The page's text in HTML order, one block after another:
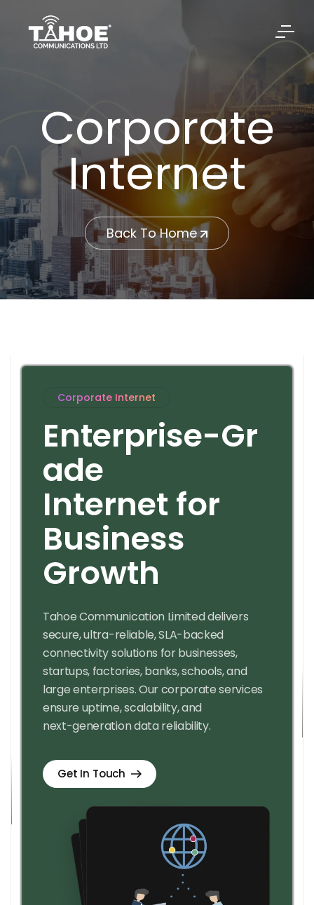
Corporate
Internet
Back To Home
Corporate Internet
Enterprise-Gr
ade
Internet for
Business
Growth
Tahoe Communication Limited delivers
secure, ultra-reliable, SLA-backed
connectivity solutions for businesses,
startups, factories, banks, schools, and
large enterprises. Our corporate services
ensure uptime, scalability, and
next-generation data reliability.
Get In Touch